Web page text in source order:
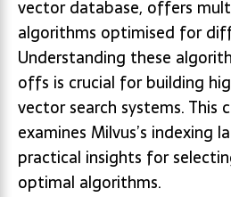
vector database, offers
algorithms optimised for
Understanding these
offs is crucial for building
vector search systems. This
examines Milvus’s indexing
practical insights for
optimal algorithms.